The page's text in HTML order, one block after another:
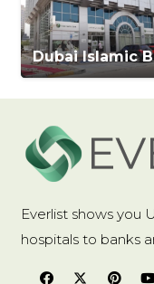
Dubai Islamic
Everlist shows you
hospitals to banks